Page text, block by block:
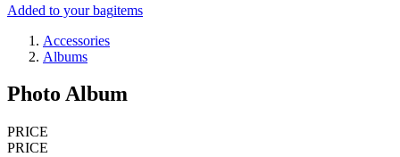
Added to your bagitems
Accessories
Albums
Photo Album
PRICE
PRICE